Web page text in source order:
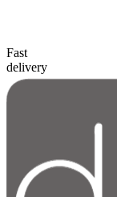
Fast
delivery